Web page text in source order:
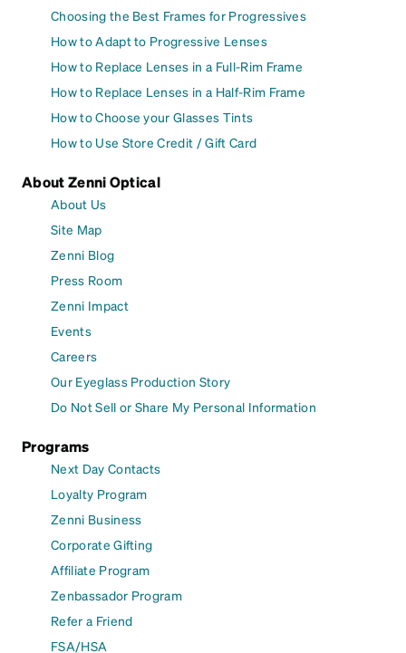
Choosing the Best Frames for Progressives
How to Adapt to Progressive Lenses
How to Replace Lenses in a Full-Rim Frame
How to Replace Lenses in a Half-Rim Frame
How to Choose your Glasses Tints
How to Use Store Credit / Gift Card
About Zenni Optical
About Us
Site Map
Zenni Blog
Press Room
Zenni Impact
Events
Careers
Our Eyeglass Production Story
Do Not Sell or Share My Personal Information
Programs
Next Day Contacts
Loyalty Program
Zenni Business
Corporate Gifting
Affiliate Program
Zenbassador Program
Refer a Friend
FSA/HSA